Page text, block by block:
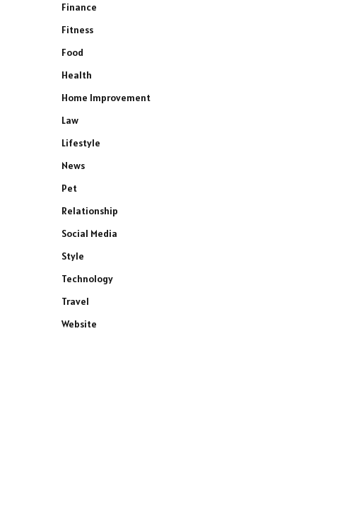
Finance
Fitness
Food
Health
Home Improvement
Law
Lifestyle
News
Pet
Relationship
Social Media
Style
Technology
Travel
Website